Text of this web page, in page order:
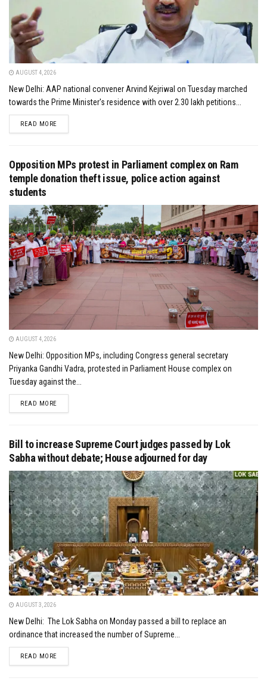
AUGUST 4, 2026
New Delhi: AAP national convener Arvind Kejriwal on Tuesday marched
towards the Prime Minister's residence with over 2.30 lakh petitions...
READ MOREDETAILS
Opposition MPs protest in Parliament complex on Ram
temple donation theft issue, police action against
students
AUGUST 4, 2026
New Delhi: Opposition MPs, including Congress general secretary
Priyanka Gandhi Vadra, protested in Parliament House complex on
Tuesday against the...
READ MOREDETAILS
Bill to increase Supreme Court judges passed by Lok
Sabha without debate; House adjourned for day
AUGUST 3, 2026
New Delhi: The Lok Sabha on Monday passed a bill to replace an
ordinance that increased the number of Supreme...
READ MOREDETAILS